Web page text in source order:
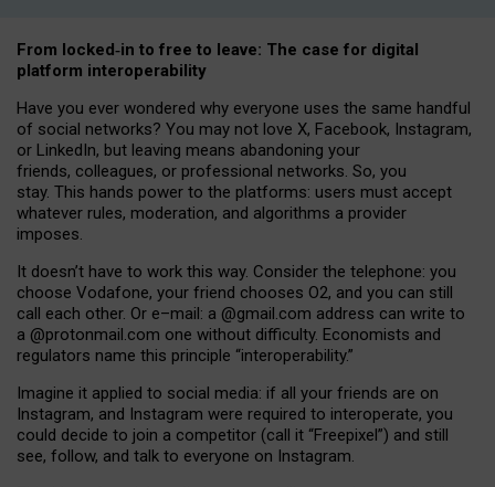
From locked‑in to free to leave: The case for digital
platform interoperability
Have you ever wondered why everyone uses the same handful
of social networks? You may not love X, Facebook, Instagram,
or LinkedIn, but leaving means abandoning your
friends, colleagues, or professional networks. So, you
stay. This hands power to the platforms: users must accept
whatever rules, moderation, and algorithms a provider
imposes.
It doesn’t have to work this way. Consider the telephone: you
choose Vodafone, your friend chooses O2, and you can still
call each other. Or e–mail: a @gmail.com address can write to
a @protonmail.com one without difficulty. Economists and
regulators name this principle “interoperability.”
Imagine it applied to social media: if all your friends are on
Instagram, and Instagram were required to interoperate, you
could decide to join a competitor (call it “Freepixel”) and still
see, follow, and talk to everyone on Instagram.